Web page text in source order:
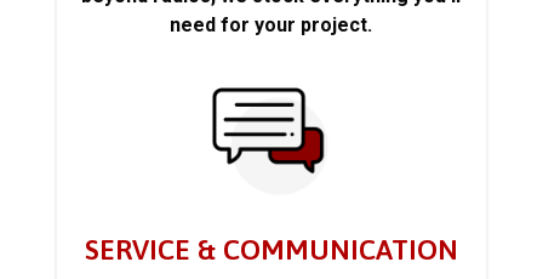
need for your project.
SERVICE & COMMUNICATION